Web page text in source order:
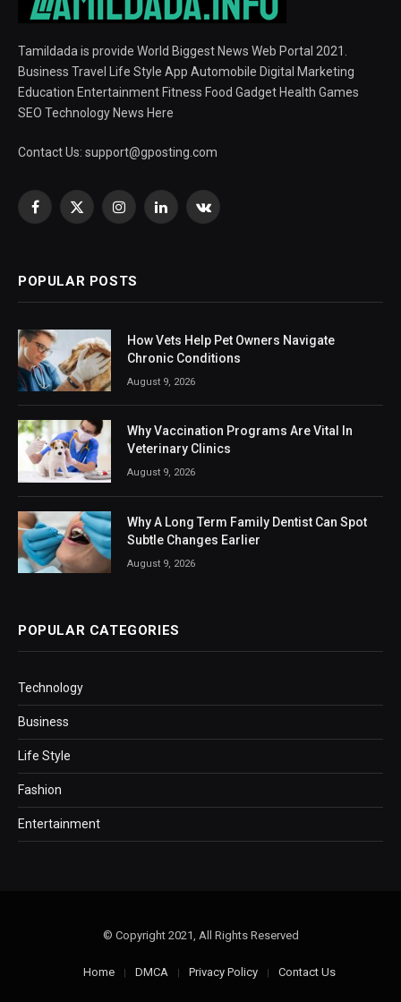
Tamildada is provide World Biggest News Web Portal 2021.
Business Travel Life Style App Automobile Digital Marketing
Education Entertainment Fitness Food Gadget Health Games
SEO Technology News Here
Contact Us: support@gposting.com
Facebook
X
InstagramLinkedInVKontakte
POPULAR POSTS
How Vets Help Pet Owners Navigate
Chronic Conditions
August 9, 2026
Why Vaccination Programs Are Vital In
Veterinary Clinics
August 9, 2026
Why A Long Term Family Dentist Can Spot
Subtle Changes Earlier
August 9, 2026
POPULAR CATEGORIES
Technology
Business
Life Style
Fashion
Entertainment
© Copyright 2021, All Rights Reserved
Home DMCA Privacy Policy Contact Us